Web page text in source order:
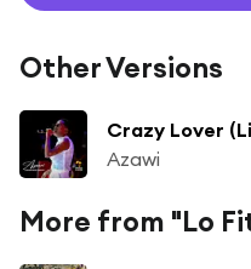
Other Versions
Crazy Lover
Azawi
More from "Lo